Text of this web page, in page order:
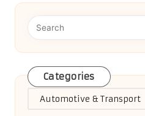
Categories
Categories